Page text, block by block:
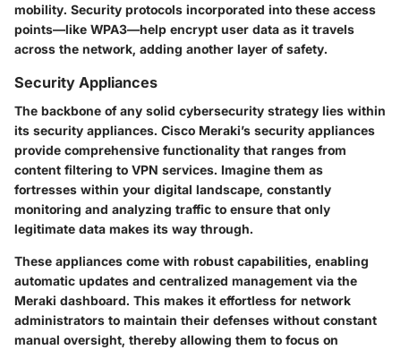
mobility. Security protocols incorporated into these access
points—like WPA3—help encrypt user data as it travels
across the network, adding another layer of safety.
Security Appliances
The backbone of any solid cybersecurity strategy lies within
its security appliances. Cisco Meraki’s security appliances
provide comprehensive functionality that ranges from
content filtering to VPN services. Imagine them as
fortresses within your digital landscape, constantly
monitoring and analyzing traffic to ensure that only
legitimate data makes its way through.
These appliances come with robust capabilities, enabling
automatic updates and centralized management via the
Meraki dashboard. This makes it effortless for network
administrators to maintain their defenses without constant
manual oversight, thereby allowing them to focus on